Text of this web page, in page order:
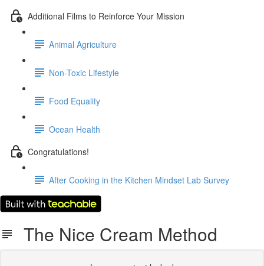
Additional Films to Reinforce Your Mission
Animal Agriculture
Non-Toxic Lifestyle
Food Equality
Ocean Health
Congratulations!
After Cooking in the Kitchen Mindset Lab Survey
The Nice Cream Method